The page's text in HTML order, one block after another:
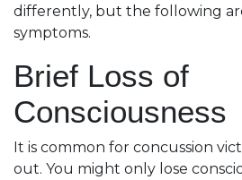
differently, but the following
symptoms.
Brief Loss of
Consciousness
It is common for concussion
out. You might only lose